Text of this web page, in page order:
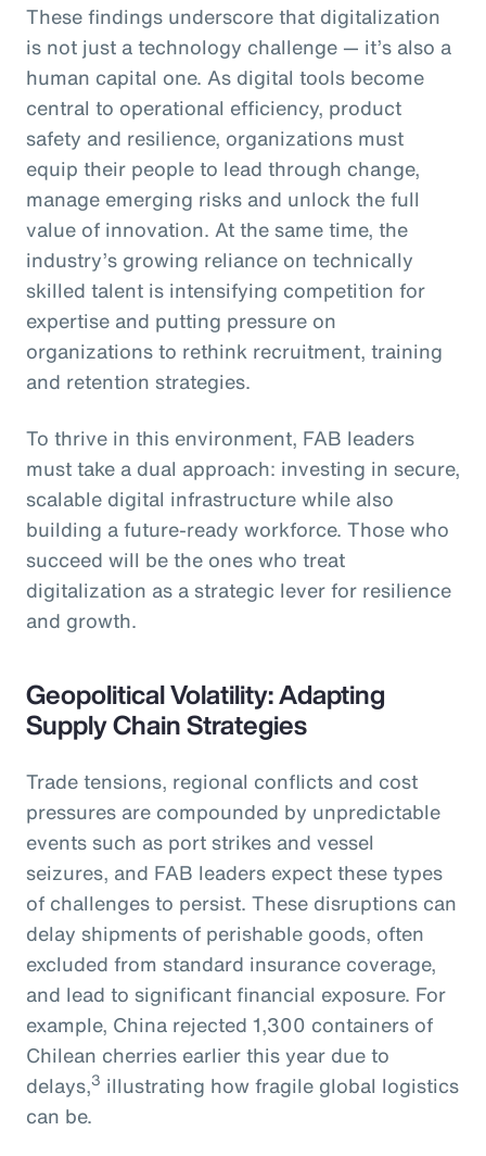
These findings underscore that digitalization
is not just a technology challenge — it’s also a
human capital one. As digital tools become
central to operational efficiency, product
safety and resilience, organizations must
equip their people to lead through change,
manage emerging risks and unlock the full
value of innovation. At the same time, the
industry’s growing reliance on technically
skilled talent is intensifying competition for
expertise and putting pressure on
organizations to rethink recruitment, training
and retention strategies.
To thrive in this environment, FAB leaders
must take a dual approach: investing in secure,
scalable digital infrastructure while also
building a future-ready workforce. Those who
succeed will be the ones who treat
digitalization as a strategic lever for resilience
and growth.
Geopolitical Volatility: Adapting
Supply Chain Strategies
Trade tensions, regional conflicts and cost
pressures are compounded by unpredictable
events such as port strikes and vessel
seizures, and FAB leaders expect these types
of challenges to persist. These disruptions can
delay shipments of perishable goods, often
excluded from standard insurance coverage,
and lead to significant financial exposure. For
example, China rejected 1,300 containers of
Chilean cherries earlier this year due to
delays,3 illustrating how fragile global logistics
can be.